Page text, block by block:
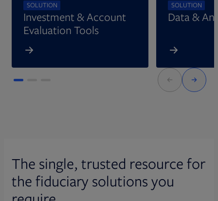
SOLUTION
Investment & Account
Evaluation Tools
SOLUTION
Data &
The single, trusted resource for
the fiduciary solutions you